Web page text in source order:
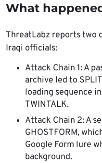
What
ThreatLabz reports two
Iraqi officials:
Attack Chain 1: A
archive led to
loading sequence
TWINTALK.
Attack Chain 2: A
GHOSTFORM,
Google Form lure
background.